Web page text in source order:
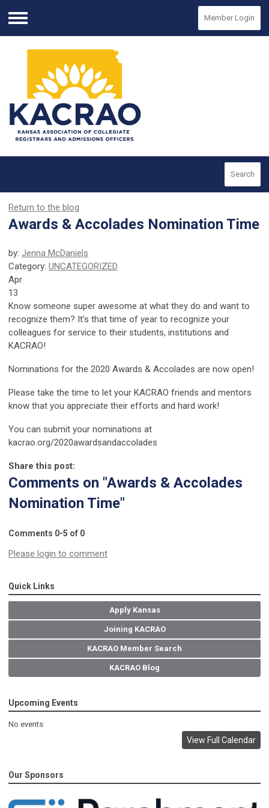
Menu
Member Login
Search
Return to the blog
Awards & Accolades Nomination Time
by: Jenna McDaniels
Category: UNCATEGORIZED
Apr
13
Know someone super awesome at what they do and want to
recognize them? It’s that time of year to recognize your
colleagues for service to their students, institutions and
KACRAO!
Nominations for the 2020 Awards & Accolades are now open!
Please take the time to let your KACRAO friends and mentors
know that you appreciate their efforts and hard work!
You can submit your nominations at
kacrao.org/2020awardsandaccolades
Share this post:
Comments on "Awards & Accolades
Nomination Time"
Comments 0-5 of 0
Please login to comment
Quick Links
Apply Kansas
Joining KACRAO
KACRAO Member Search
KACRAO Blog
Upcoming Events
No events
View Full Calendar
Our Sponsors